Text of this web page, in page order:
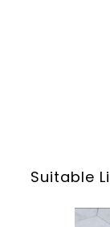
Suitable